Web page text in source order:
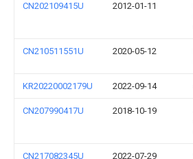
CN202109415U 2012-01-11
CN210511551U 2020-05-12
KR20220002179U 2022-09-14
CN207990417U 2018-10-19
CN217082345U 2022-07-29